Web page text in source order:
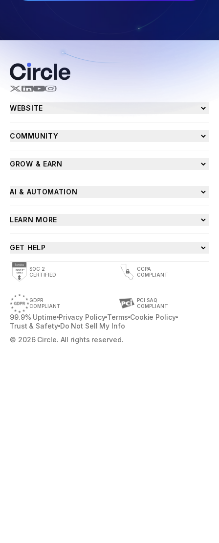
WEBSITE
COMMUNITY
GROW & EARN
AI & AUTOMATION
LEARN MORE
GET HELP
SOC 2
CERTIFIED
GDPR
COMPLIANT
CCPA
COMPLIANT
PCI SAQ
COMPLIANT
99.9% Uptime Privacy Policy Terms Cookie Policy
Trust & Safety Do Not Sell My Info
© 2026 Circle. All rights reserved.